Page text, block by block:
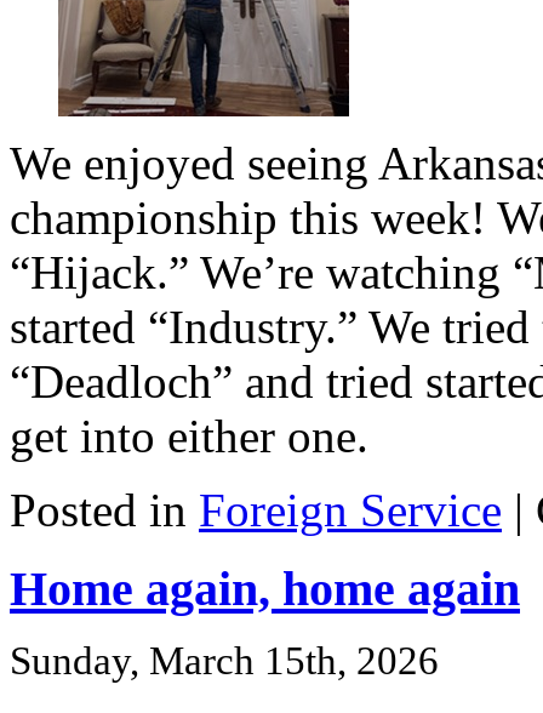
We enjoyed seeing
championship this week!
“Hijack.” We’re watching
started “Industry.” We
“Deadloch” and tried
get into either one.
Posted in Foreign Service |
Home again, home again
Sunday, March 15th, 2026